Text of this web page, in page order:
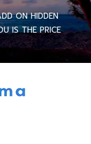
ON HIDDEN
IS THE PRICE